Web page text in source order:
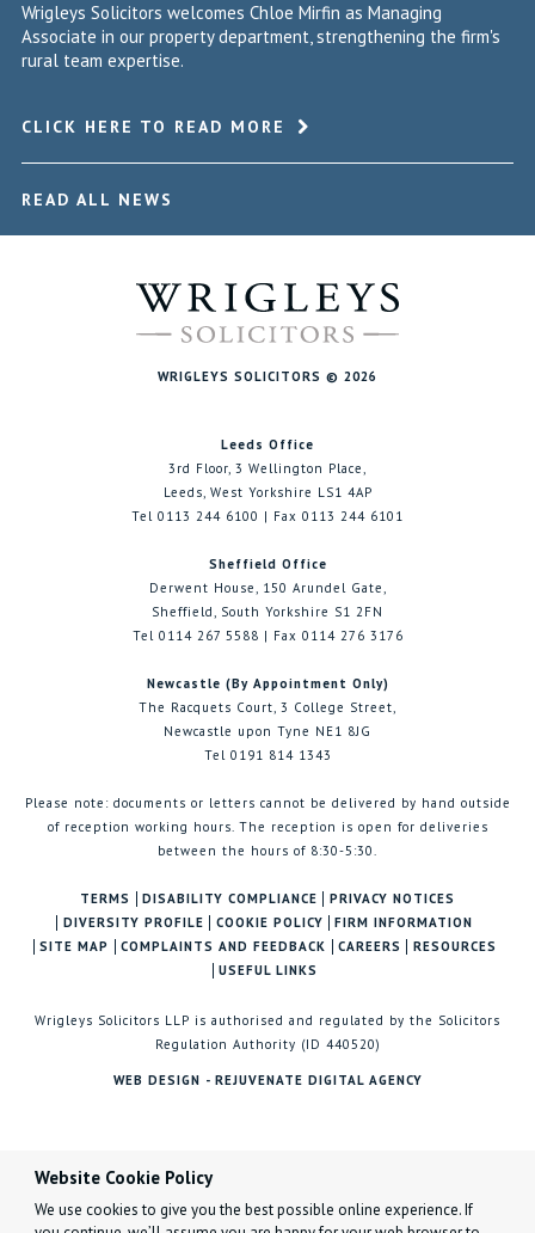
Website Cookie Policy
We use cookies to give you the best possible online experience. If
Wrigleys Solicitors welcomes Chloe Mirfin as Managing
Associate in our property department, strengthening the firm's
rural team expertise.
CLICK HERE TO READ MORE
READ ALL NEWS
WRIGLEYS SOLICITORS © 2026
Leeds Office
3rd Floor, 3 Wellington Place,
Leeds, West Yorkshire LS1 4AP
Tel 0113 244 6100 | Fax 0113 244 6101
Sheffield Office
Derwent House, 150 Arundel Gate,
Sheffield, South Yorkshire S1 2FN
Tel 0114 267 5588 | Fax 0114 276 3176
Newcastle (By Appointment Only)
The Racquets Court, 3 College Street,
Newcastle upon Tyne NE1 8JG
Tel 0191 814 1343
Please note: documents or letters cannot be delivered by hand outside
of reception working hours. The reception is open for deliveries
between the hours of 8:30-5:30.
TERMS DISABILITY COMPLIANCE
PRIVACY NOTICES
DIVERSITY PROFILE
COOKIE POLICY
FIRM INFORMATION
SITE MAP
COMPLAINTS AND FEEDBACK CAREERS
RESOURCES
USEFUL LINKS
Wrigleys Solicitors LLP is authorised and regulated by the Solicitors
Regulation Authority (ID 440520)
WEB DESIGN - REJUVENATE DIGITAL AGENCY